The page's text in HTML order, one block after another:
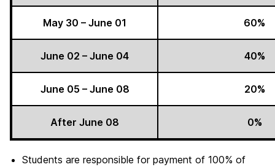
May 30 – June 01 60%
June 02 – June 04 40%
June 05 – June 08 20%
After June 08 0%
Students are responsible for payment of 100% of